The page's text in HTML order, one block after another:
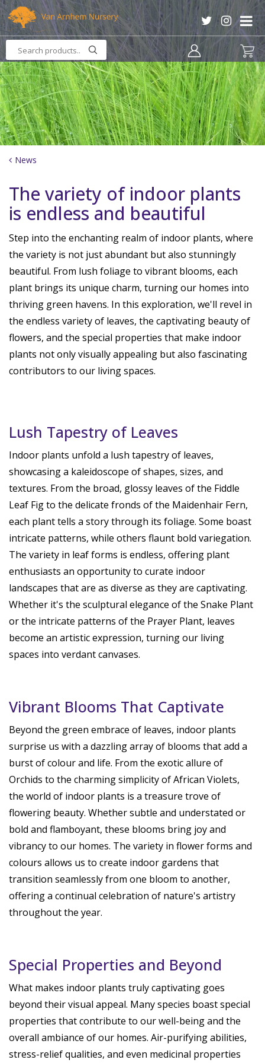
J
u
m
p
t
o
c
o
n
t
e
n
News
The variety of indoor plants
is endless and beautiful
Step into the enchanting realm of indoor plants, where
the variety is not just abundant but also stunningly
beautiful. From lush foliage to vibrant blooms, each
plant brings its unique charm, turning our homes into
thriving green havens. In this exploration, we'll revel in
the endless variety of leaves, the captivating beauty of
flowers, and the special properties that make indoor
plants not only visually appealing but also fascinating
contributors to our living spaces.
Lush Tapestry of Leaves
Indoor plants unfold a lush tapestry of leaves,
showcasing a kaleidoscope of shapes, sizes, and
textures. From the broad, glossy leaves of the Fiddle
Leaf Fig to the delicate fronds of the Maidenhair Fern,
each plant tells a story through its foliage. Some boast
intricate patterns, while others flaunt bold variegation.
The variety in leaf forms is endless, offering plant
enthusiasts an opportunity to curate indoor
landscapes that are as diverse as they are captivating.
Whether it's the sculptural elegance of the Snake Plant
or the intricate patterns of the Prayer Plant, leaves
become an artistic expression, turning our living
spaces into verdant canvases.
Vibrant Blooms That Captivate
Beyond the green embrace of leaves, indoor plants
surprise us with a dazzling array of blooms that add a
burst of colour and life. From the exotic allure of
Orchids to the charming simplicity of African Violets,
the world of indoor plants is a treasure trove of
flowering beauty. Whether subtle and understated or
bold and flamboyant, these blooms bring joy and
vibrancy to our homes. The variety in flower forms and
colours allows us to create indoor gardens that
transition seamlessly from one bloom to another,
offering a continual celebration of nature's artistry
throughout the year.
Special Properties and Beyond
What makes indoor plants truly captivating goes
beyond their visual appeal. Many species boast special
properties that contribute to our well-being and the
overall ambiance of our homes. Air-purifying abilities,
stress-relief qualities, and even medicinal properties